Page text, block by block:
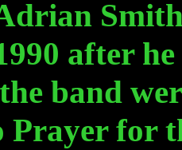
after
band
Prayer for